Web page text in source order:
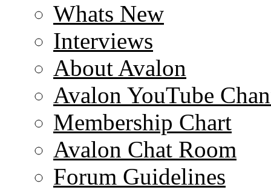
Whats New
Interviews
About Avalon
Avalon YouTube
Membership Chart
Avalon Chat Room
Forum Guidelines